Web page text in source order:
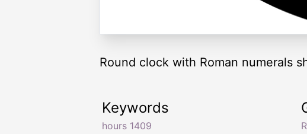
Round clock with Roman numerals
Keywords
hours 1409